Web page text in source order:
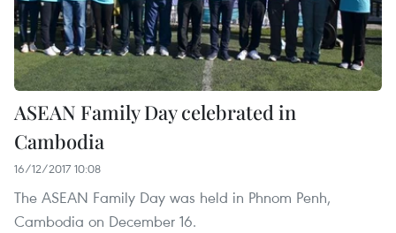
ASEAN Family Day celebrated in
Cambodia
16/12/2017 10:08
The ASEAN Family Day was held in Phnom Penh,
Cambodia on December 16.